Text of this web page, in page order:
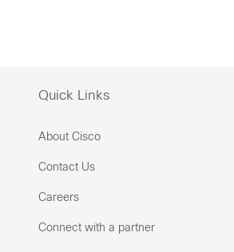
Quick Links
About Cisco
Contact Us
Careers
Connect with a partner